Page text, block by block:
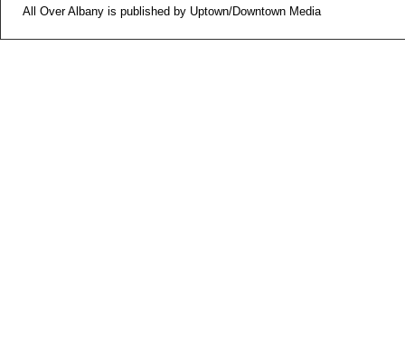
All Over Albany is published by Uptown/Downtown Media